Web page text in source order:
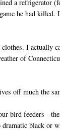
a refrigerator
he had killed.
I actually
of
off much the
bird feeders -
black or